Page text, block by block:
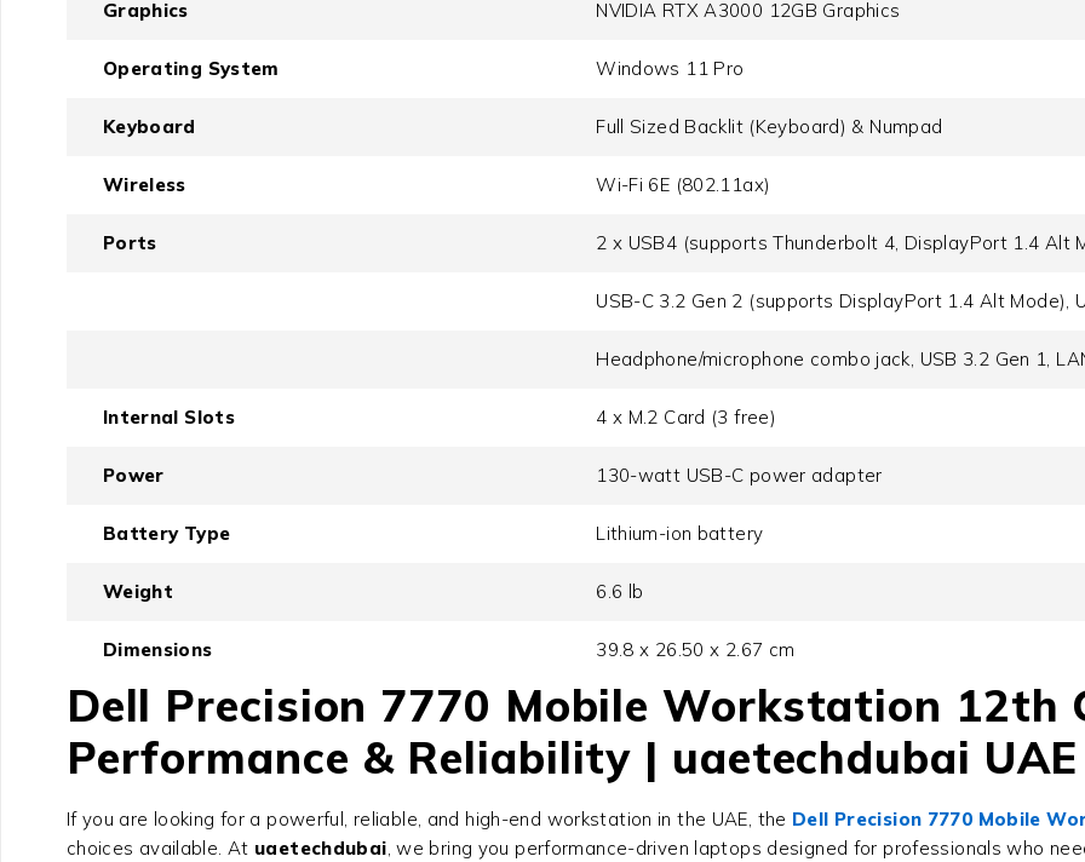
Graphics NVIDIA RTX A3000 12GB Graphics
Operating System Windows 11 Pro
Keyboard Full Sized Backlit (Keyboard) & Numpad
Wireless Wi-Fi 6E (802.11ax)
Ports 2 x USB4 (supports Thunderbolt 4, DisplayPort 1.4 Alt
USB-C 3.2 Gen 2 (supports DisplayPort 1.4 Alt Mode),
Headphone/microphone combo jack, USB 3.2 Gen 1,
Internal Slots 4 x M.2 Card (3 free)
Power 130-watt USB-C power adapter
Battery Type Lithium-ion battery
Weight 6.6 lb
Dimensions 39.8 x 26.50 x 2.67 cm
Dell Precision 7770 Mobile Workstation 12th
Performance & Reliability | uaetechdubai UAE
If you are looking for a powerful, reliable, and high-end workstation in the UAE, the Dell Precision 7770 Mobile
choices available. At uaetechdubai, we bring you performance-driven laptops designed for professionals who